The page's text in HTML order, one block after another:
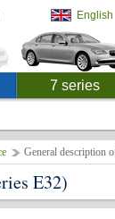
English
7 series
General description
E32)